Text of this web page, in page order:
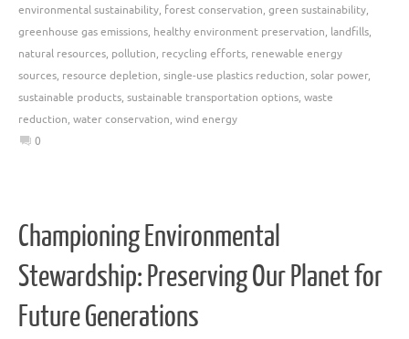
environmental sustainability, forest conservation, green sustainability,
greenhouse gas emissions, healthy environment preservation, landfills,
natural resources, pollution, recycling efforts, renewable energy
sources, resource depletion, single-use plastics reduction, solar power,
sustainable products, sustainable transportation options, waste
reduction, water conservation, wind energy
0
Championing Environmental
Stewardship: Preserving Our Planet for
Future Generations